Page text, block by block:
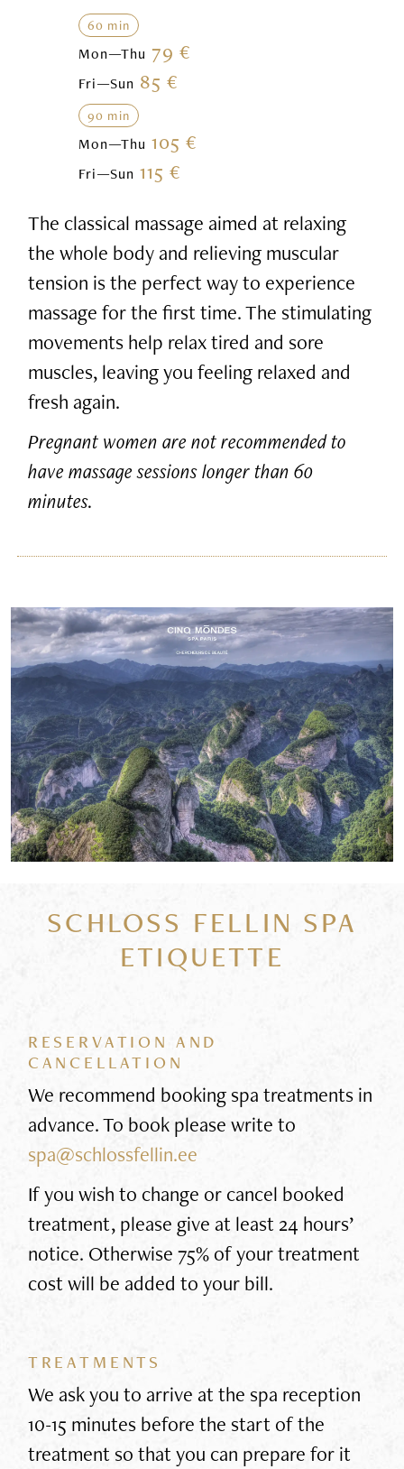
60 min
Mon—Thu 79 €
Fri—Sun 85 €
90 min
Mon—Thu 105 €
Fri—Sun 115 €
The classical massage aimed at relaxing
the whole body and relieving muscular
tension is the perfect way to experience
massage for the first time. The stimulating
movements help relax tired and sore
muscles, leaving you feeling relaxed and
fresh again.
Pregnant women are not recommended to
have massage sessions longer than 60
minutes.
SCHLOSS FELLIN SPA
ETIQUETTE
RESERVATION AND
CANCELLATION
We recommend booking spa treatments in
advance. To book please write to
spa@schlossfellin.ee
If you wish to change or cancel booked
treatment, please give at least 24 hours’
notice. Otherwise 75% of your treatment
cost will be added to your bill.
TREATMENTS
We ask you to arrive at the spa reception
10-15 minutes before the start of the
treatment so that you can prepare for it